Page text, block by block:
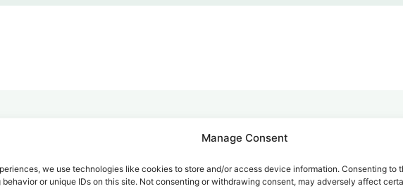
Manage Consent
we use technologies like cookies to store and/or access device information. Consenting to
or unique IDs on this site. Not consenting or withdrawing consent, may adversely affect
for Your